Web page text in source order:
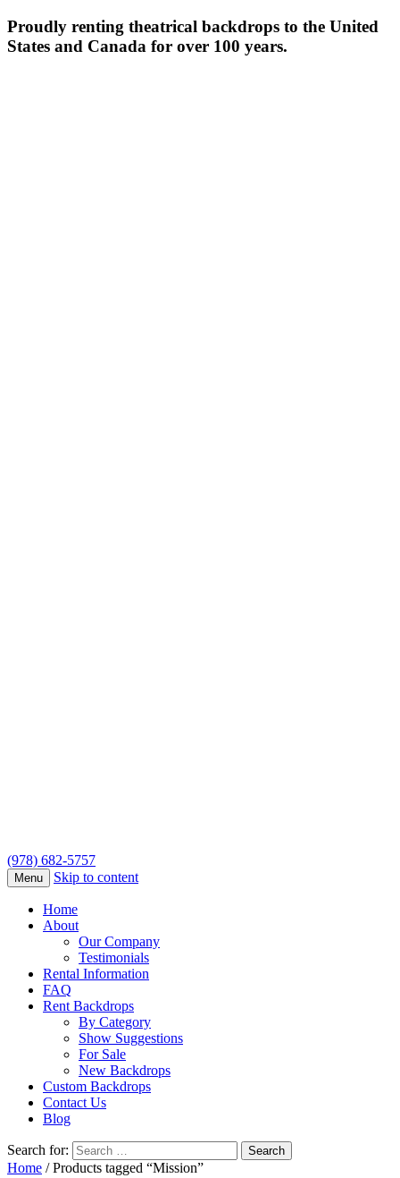
Proudly renting theatrical backdrops to the United
States and Canada for over 100 years.
(978) 682-5757
Menu Skip to content
Home
About
Our Company
Testimonials
Rental Information
FAQ
Rent Backdrops
By Category
Show Suggestions
For Sale
New Backdrops
Custom Backdrops
Contact Us
Blog
Search for:
Home / Products tagged “Mission”